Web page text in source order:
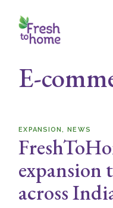
content
E-
EXPANSION NEWS
expansion
across